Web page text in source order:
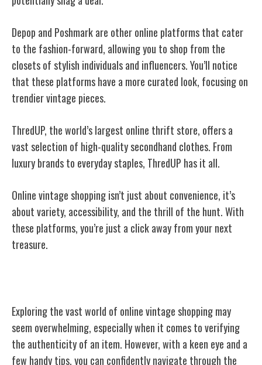
Depop and Poshmark are other online platforms that cater
to the fashion-forward, allowing you to shop from the
closets of stylish individuals and influencers. You’ll notice
that these platforms have a more curated look, focusing on
trendier vintage pieces.
ThredUP, the world’s largest online thrift store, offers a
vast selection of high-quality secondhand clothes. From
luxury brands to everyday staples, ThredUP has it all.
Online vintage shopping isn’t just about convenience, it’s
about variety, accessibility, and the thrill of the hunt. With
these platforms, you’re just a click away from your next
treasure.
Exploring the vast world of online vintage shopping may
seem overwhelming, especially when it comes to verifying
the authenticity of an item. However, with a keen eye and a
few handy tips, you can confidently navigate through the